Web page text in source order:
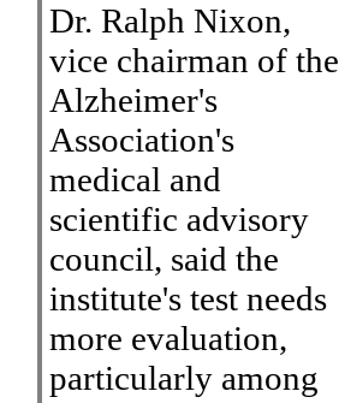
Dr. Ralph Nixon,
vice chairman of the
Alzheimer's
Association's
medical and
scientific advisory
council, said the
institute's test needs
more evaluation,
particularly among